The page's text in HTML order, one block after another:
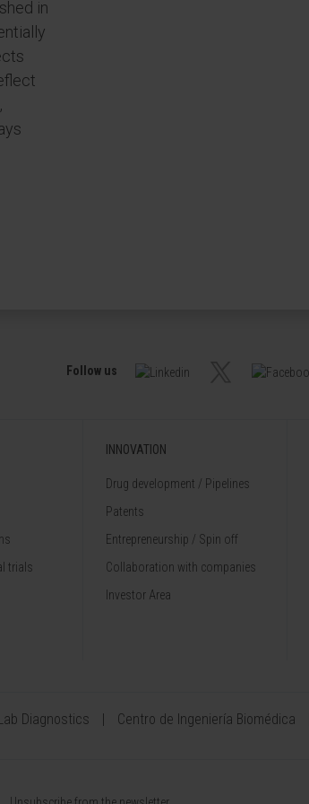
in
Follow us
trials
INNOVATION
Drug development / Pipelines
Patents
Entrepreneurship / Spin off
Collaboration with companies
Investor Area
Diagnostics Centro de Ingeniería Biomédica